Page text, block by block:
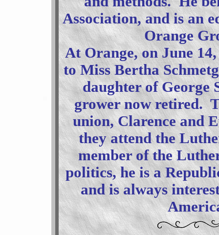
Association, and is an
Orange
At Orange, on June
to Miss Bertha
daughter of George
grower now retired.
union, Clarence and
they attend the
member of the
politics, he is a
and is always